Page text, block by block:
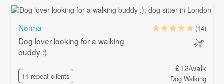
Norma
Dog lover looking for a walking
buddy :)
11 repeat clients
(14)
£12/walk
Dog Walking